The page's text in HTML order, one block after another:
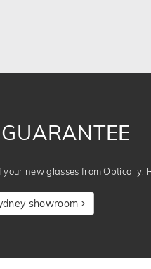
your new glasses from Optically.
showroom